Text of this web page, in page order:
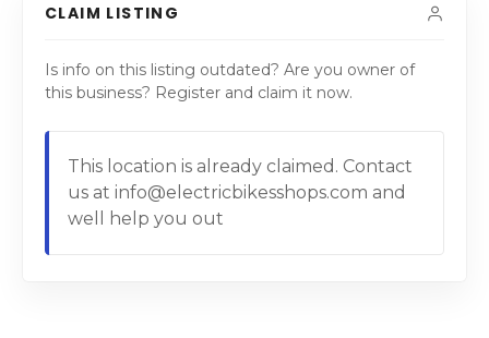
CLAIM LISTING
Is info on this listing outdated? Are you owner of
this business? Register and claim it now.
This location is already claimed. Contact
us at info@electricbikesshops.com and
well help you out